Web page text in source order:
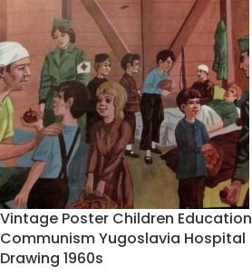
Vintage Poster Children Education
Communism Yugoslavia Hospital
Drawing 1960s